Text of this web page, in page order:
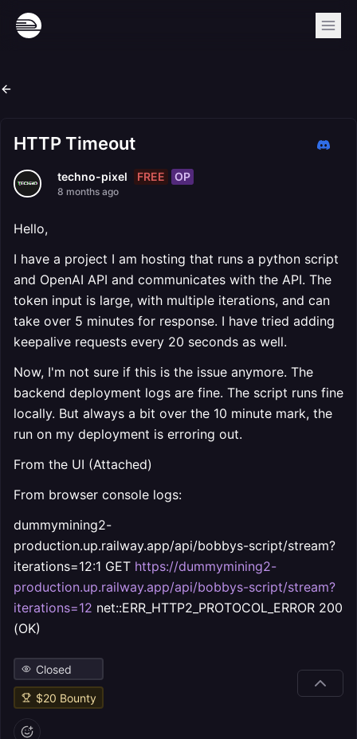
HTTP Timeout
techno-pixel FREE OP
8 months ago
Hello,
I have a project I am hosting that runs a python script
and OpenAI API and communicates with the API. The
token input is large, with multiple iterations, and can
take over 5 minutes for response. I have tried adding
keepalive requests every 20 seconds as well.
Now, I'm not sure if this is the issue anymore. The
backend deployment logs are fine. The script runs fine
locally. But always a bit over the 10 minute mark, the
run on my deployment is erroring out.
From the UI (Attached)
From browser console logs:
dummymining2-
production.up.railway.app/api/bobbys-script/stream?
iterations=12:1 GET https://dummymining2-
production.up.railway.app/api/bobbys-script/stream?
iterations=12 net::ERR_HTTP2_PROTOCOL_ERROR 200
(OK)
Closed
$20 Bounty